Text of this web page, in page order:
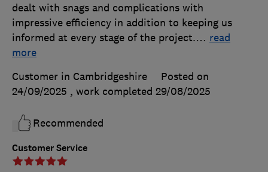
Customer Service
dealt with snags and complications with
impressive efficiency in addition to keeping us
informed at every stage of the project.… read
more
Customer in Cambridgeshire
Posted on
24/09/2025 , work completed 29/08/2025
Recommended